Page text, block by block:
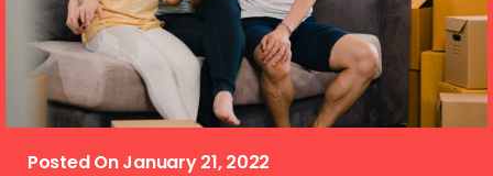
Posted OnJanuary 21, 2022